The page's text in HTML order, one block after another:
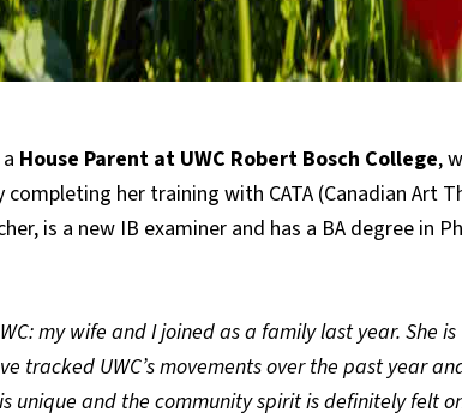
House Parent at UWC Robert Bosch College,
completing her training with CATA (Canadian Art
is a new IB examiner and has a BA degree in
my wife and I joined as a family last year. She
tracked UWC’s movements over the past year
unique and the community spirit is definitely felt